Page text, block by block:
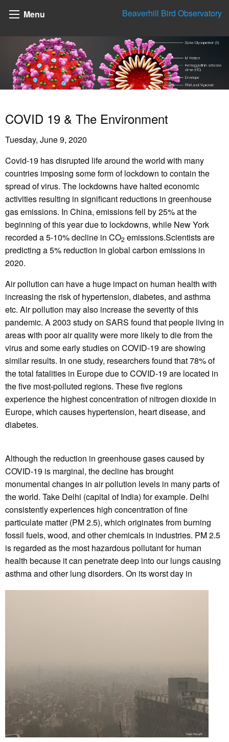
Menu Beaverhill Bird Observatory
COVID 19 & The Environment
Tuesday, June 9, 2020
Covid-19 has disrupted life around the world with many
countries imposing some form of lockdown to contain the
spread of virus. The lockdowns have halted economic
activities resulting in significant reductions in greenhouse
gas emissions. In China, emissions fell by 25% at the
beginning of this year due to lockdowns, while New York
recorded a 5-10% decline in CO2 emissions.Scientists are
predicting a 5% reduction in global carbon emissions in
2020.
Air pollution can have a huge impact on human health with
increasing the risk of hypertension, diabetes, and asthma
etc. Air pollution may also increase the severity of this
pandemic. A 2003 study on SARS found that people living in
areas with poor air quality were more likely to die from the
virus and some early studies on COVID-19 are showing
similar results. In one study, researchers found that 78% of
the total fatalities in Europe due to COVID-19 are located in
the five most-polluted regions. These five regions
experience the highest concentration of nitrogen dioxide in
Europe, which causes hypertension, heart disease, and
diabetes.
Although the reduction in greenhouse gases caused by
COVID-19 is marginal, the decline has brought
monumental changes in air pollution levels in many parts of
the world. Take Delhi (capital of India) for example. Delhi
consistently experiences high concentration of fine
particulate matter (PM 2.5), which originates from burning
fossil fuels, wood, and other chemicals in industries. PM 2.5
is regarded as the most hazardous pollutant for human
health because it can penetrate deep into our lungs causing
asthma and other lung disorders. On its worst day in